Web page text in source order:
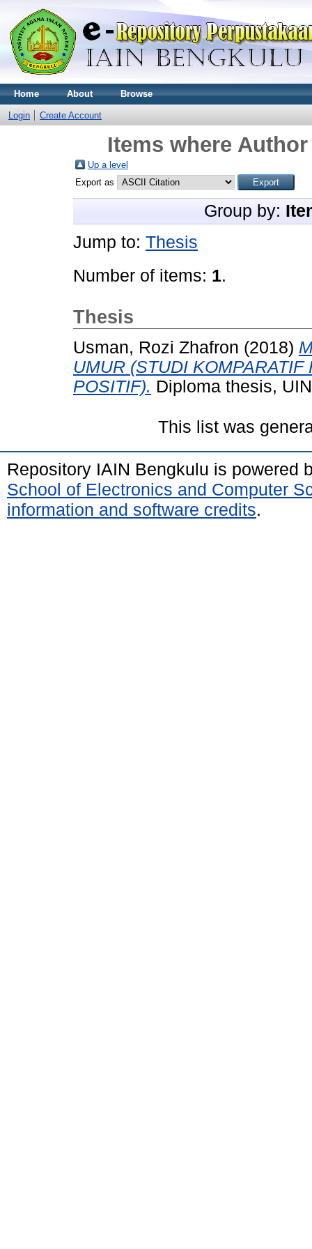
Home About Browse
Login Create Account
Items where
Up a level
Export as
Group by:
Jump to: Thesis
Number of items: 1.
Thesis
Usman, Rozi Zhafron (2018)
UMUR (STUDI
POSITIF). Diploma thesis,
This list was
Repository IAIN Bengkulu is powered
School of Electronics and Computer
information and software credits.